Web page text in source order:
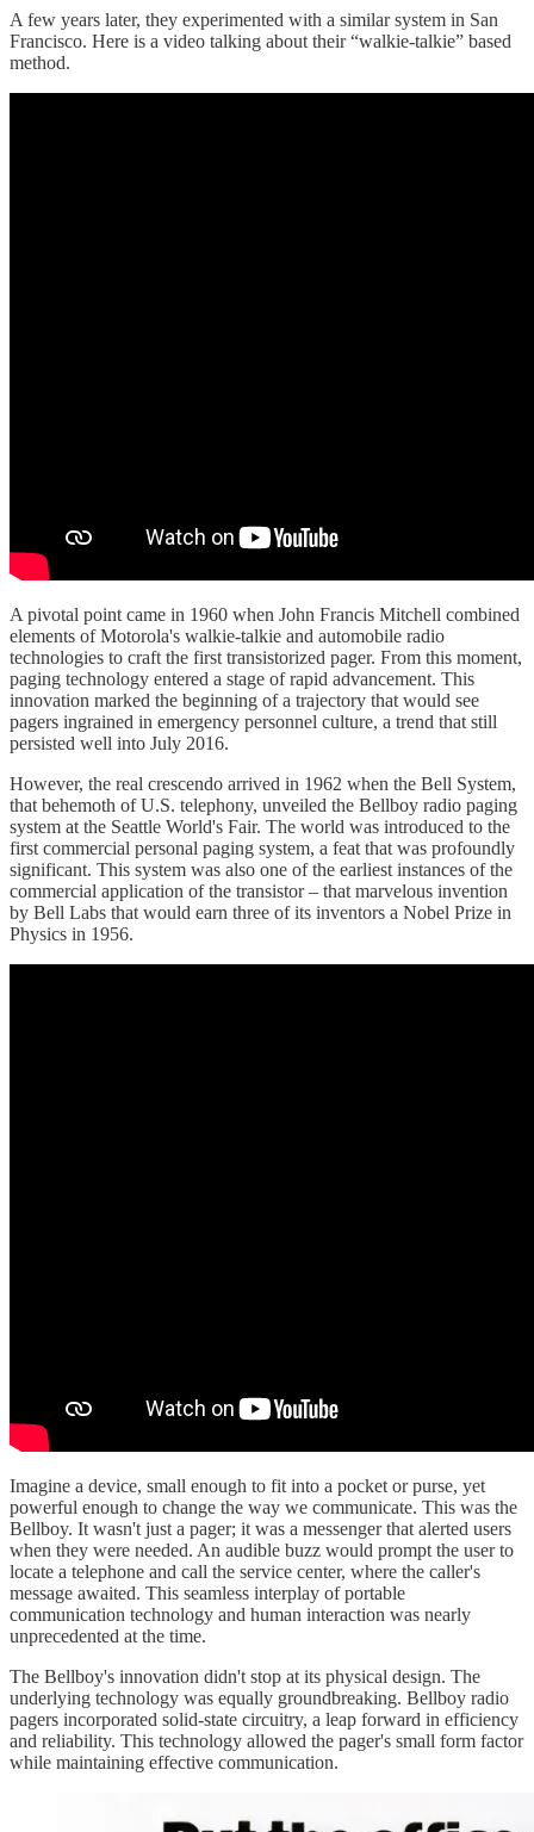
A few years later, they experimented with a similar system in San
Francisco. Here is a video talking about their “walkie-talkie” based
method.
A pivotal point came in 1960 when John Francis Mitchell combined
elements of Motorola's walkie-talkie and automobile radio
technologies to craft the first transistorized pager. From this moment,
paging technology entered a stage of rapid advancement. This
innovation marked the beginning of a trajectory that would see
pagers ingrained in emergency personnel culture, a trend that still
persisted well into July 2016.
However, the real crescendo arrived in 1962 when the Bell System,
that behemoth of U.S. telephony, unveiled the Bellboy radio paging
system at the Seattle World's Fair. The world was introduced to the
first commercial personal paging system, a feat that was profoundly
significant. This system was also one of the earliest instances of the
commercial application of the transistor – that marvelous invention
by Bell Labs that would earn three of its inventors a Nobel Prize in
Physics in 1956.
Imagine a device, small enough to fit into a pocket or purse, yet
powerful enough to change the way we communicate. This was the
Bellboy. It wasn't just a pager; it was a messenger that alerted users
when they were needed. An audible buzz would prompt the user to
locate a telephone and call the service center, where the caller's
message awaited. This seamless interplay of portable
communication technology and human interaction was nearly
unprecedented at the time.
The Bellboy's innovation didn't stop at its physical design. The
underlying technology was equally groundbreaking. Bellboy radio
pagers incorporated solid-state circuitry, a leap forward in efficiency
and reliability. This technology allowed the pager's small form factor
while maintaining effective communication.